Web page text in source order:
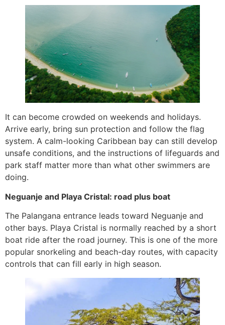
It can become crowded on weekends and holidays.
Arrive early, bring sun protection and follow the flag
system. A calm-looking Caribbean bay can still develop
unsafe conditions, and the instructions of lifeguards and
park staff matter more than what other swimmers are
doing.
Neguanje and Playa Cristal: road plus boat
The Palangana entrance leads toward Neguanje and
other bays. Playa Cristal is normally reached by a short
boat ride after the road journey. This is one of the more
popular snorkeling and beach-day routes, with capacity
controls that can fill early in high season.